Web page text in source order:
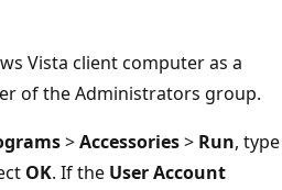
Vista client computer as a
of the Administrators group.
>Accessories> Run, type
OK. If the User Account